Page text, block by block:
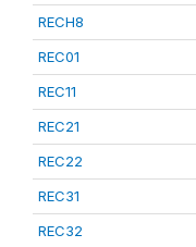
RECH8
REC01
REC11
REC21
REC22
REC31
REC32